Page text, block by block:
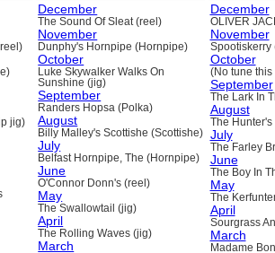
jig)
December
The Sound Of Sleat (reel)
November
Dunphy's Hornpipe (Hornpipe)
October
Luke Skywalker Walks On
Sunshine (jig)
September
Randers Hopsa (Polka)
August
Billy Malley's Scottishe (Scottishe)
July
Belfast Hornpipe, The (Hornpipe)
June
O'Connor Donn's (reel)
May
The Swallowtail (jig)
April
The Rolling Waves (jig)
March
December
OLIVER
November
Spootiskerry
October
(No tune this
September
The Lark In
August
The Hunter's
July
The Farley
June
The Boy In
May
The
April
Sourgrass
March
Madame